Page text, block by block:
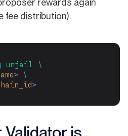
rewards again
fee distribution).
unjail
\
>
\
>